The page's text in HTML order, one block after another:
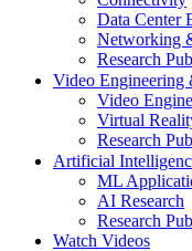
Data Center
Networking
Research
Video
Video
Virtual
Research
Artificial
ML
AI Research
Research
Watch Videos